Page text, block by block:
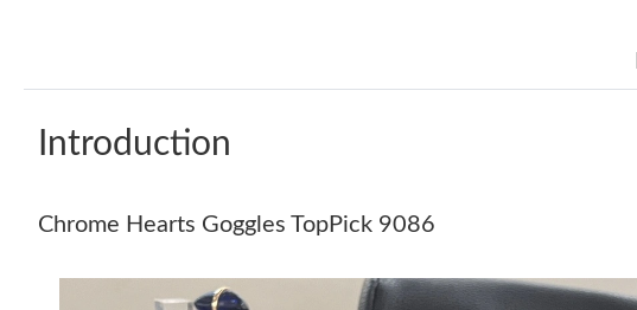
Introduction
Chrome Hearts Goggles TopPick 9086